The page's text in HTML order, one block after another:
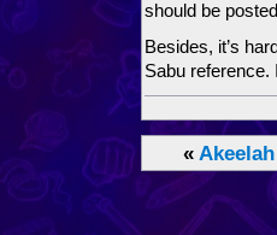
should be
Besides, it’s
Sabu reference.
«